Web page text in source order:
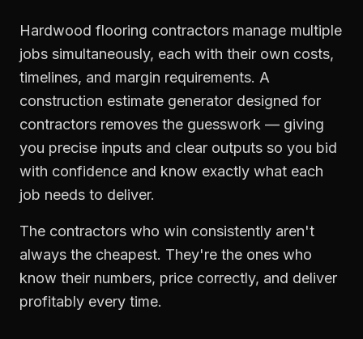
Hardwood flooring contractors manage multiple
jobs simultaneously, each with their own costs,
timelines, and margin requirements. A
construction estimate generator designed for
contractors removes the guesswork — giving
you precise inputs and clear outputs so you bid
with confidence and know exactly what each
job needs to deliver.
The contractors who win consistently aren't
always the cheapest. They're the ones who
know their numbers, price correctly, and deliver
profitably every time.